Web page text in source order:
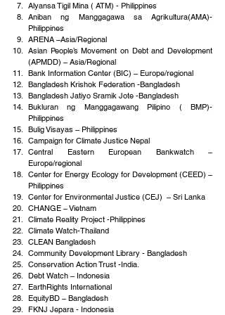
Alyansa Tigil Mina ( ATM) - Philippines
Aniban ng Manggagawa sa Agrikultura(AMA)-
Philippines
ARENA –Asia/Regional
Asian People’s Movement on Debt and Development
(APMDD) – Asia/Regional
Bank Information Center (BIC) – Europe/regional
Bangladesh Krishok Federation -Bangladesh
Bangladesh Jatiyo Sramik Jote -Bangladesh
Bukluran ng Manggagawang Pilipino ( BMP)-
Philippines
Bulig Visayas – Philippines
Campaign for Climate Justice Nepal
Central Eastern European Bankwatch –
Europe/regional
Center for Energy Ecology for Development (CEED) –
Philippines
Center for Environmental Justice (CEJ)  – Sri Lanka
CHANGE – Vietnam
Climate Reality Project -Philippines
Climate Watch-Thailand
CLEAN Bangladesh
Community Development Library - Bangladesh
Conservation Action Trust -India.
Debt Watch – Indonesia
EarthRights International
EquityBD – Bangladesh
FKNJ Jepara - Indonesia